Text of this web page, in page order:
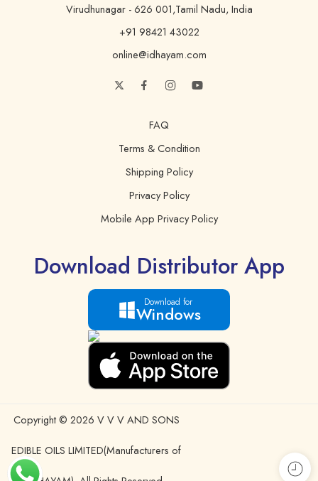
Virudhunagar - 626 001,Tamil Nadu, India
+91 98421 43022
online@idhayam.com
FAQ
Terms & Condition
Shipping Policy
Privacy Policy
Mobile App Privacy Policy
Download Distributor App
Download for
Windows
Copyright © 2026 V V V AND SONS
EDIBLE OILS LIMITED(Manufacturers of